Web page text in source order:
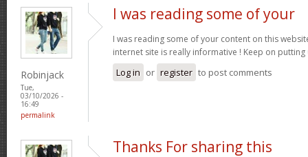
Robinjack
Tue,
03/10/2026 -
16:49
permalink
I was reading some of your
I was reading some of your content on this
internet site is really informative ! Keep on
Log in or register to post comments
Thanks For sharing this